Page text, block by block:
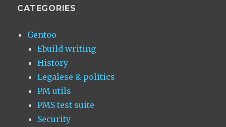
CATEGORIES
Gentoo
Ebuild writing
History
Legalese & politics
PM utils
PMS test suite
Security